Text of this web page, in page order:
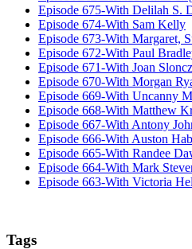
Episode 675-With Delilah S.
Episode 674-With Sam Kelly
Episode 673-With Margaret,
Episode 672-With Paul
Episode 671-With Joan
Episode 670-With Morgan
Episode 669-With Uncanny
Episode 668-With Matthew
Episode 667-With Antony
Episode 666-With Auston
Episode 665-With Randee
Episode 664-With Mark
Episode 663-With Victoria
Tags